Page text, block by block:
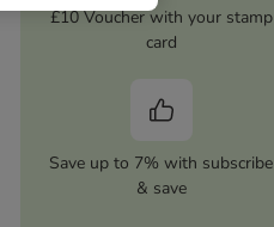
£10 Voucher with your stamp
card
Save up to 7% with subscribe
& save